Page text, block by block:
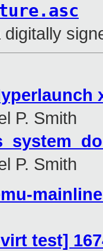
digitally
P. Smith
P. Smith
test]